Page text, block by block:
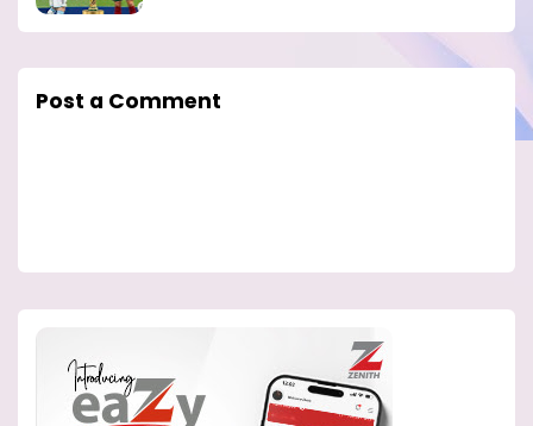
Post a Comment